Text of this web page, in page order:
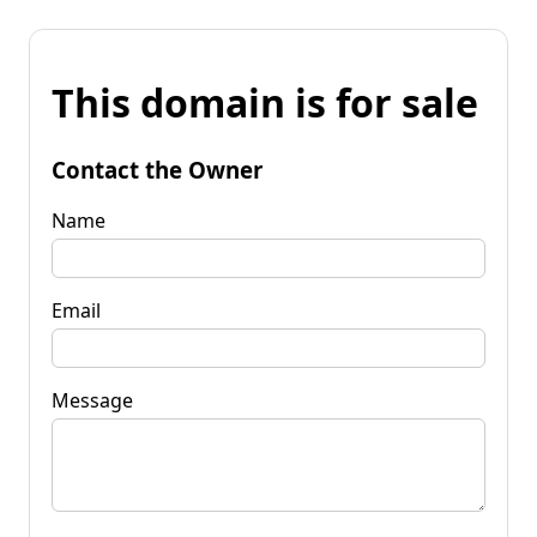
This domain is for sale
Contact the Owner
Name
Email
Message